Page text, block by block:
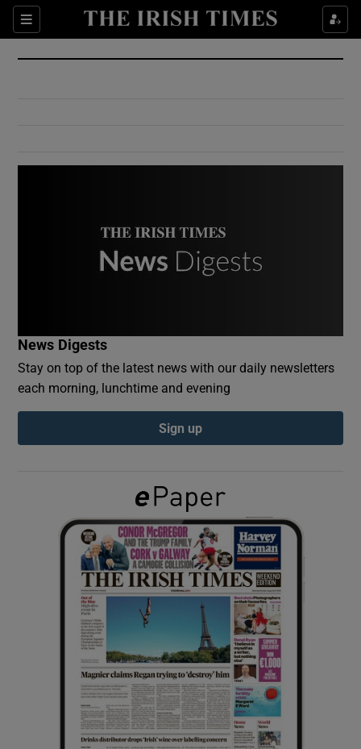
Sections
Show Culture sub sections
Show Environment sub sections
Show Podcasts sub sections
Show Gaeilge sub sections
Show History sub sections
Show Sponsored sub sections
News Digests
Stay on top of the latest news with our daily newsletters
each morning, lunchtime and evening
Sign up